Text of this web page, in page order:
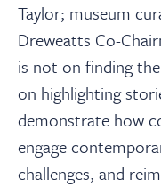
Taylor; museum
Dreweatts Co-
is not on finding
on highlighting
demonstrate how
engage
challenges, and